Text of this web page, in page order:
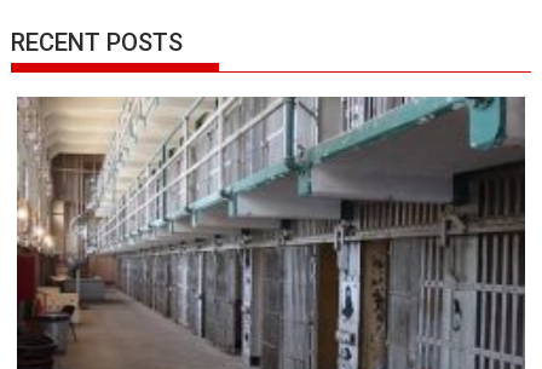
RECENT POSTS